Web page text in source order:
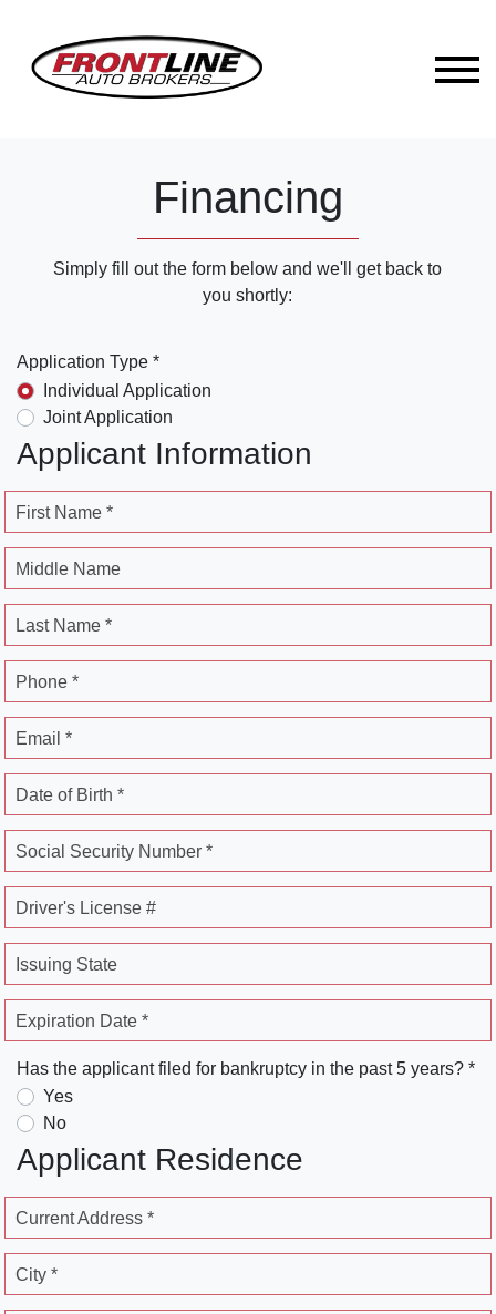
Financing
Simply fill out the form below and we'll get back to
you shortly:
Application Type *
Individual Application
Joint Application
Applicant Information
First Name *
Middle Name
Last Name *
Phone *
Email *
Date of Birth *
Social Security Number *
Driver's License #
Issuing State
Expiration Date *
Has the applicant filed for bankruptcy in the past 5 years? *
Yes
No
Applicant Residence
Current Address *
City *